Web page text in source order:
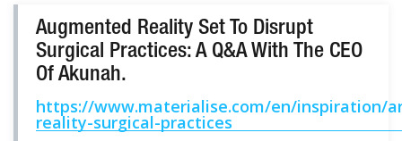
Augmented Reality Set To Disrupt
Surgical Practices: A Q&A With The CEO
Of Akunah.
https://www.materialise.com/en/inspiration/
reality-surgical-practices